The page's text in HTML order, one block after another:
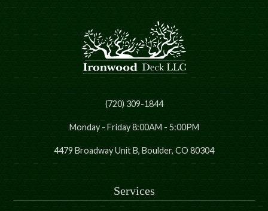
(720) 309-1844
Monday - Friday 8:00AM - 5:00PM
4479 Broadway Unit B, Boulder, CO 80304
Services